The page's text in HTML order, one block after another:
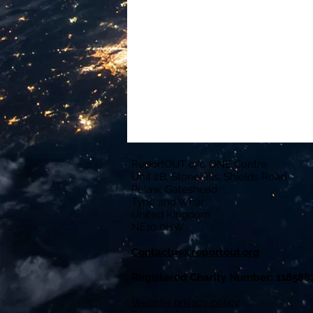
ReportOUT c/o ONE Centre
Unit 2B, Stonehills, Shields Road
Pelaw, Gateshead
Tyne and Wear
United Kingdom
NE10 0HW
Contactus@reportout.org
Registered Charity Number:
Website privacy policy